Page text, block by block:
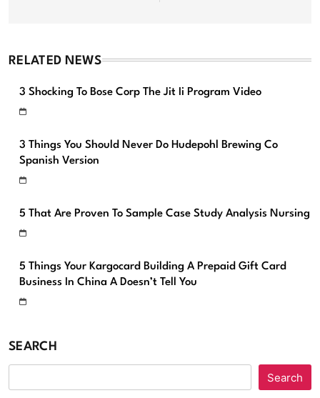
RELATED NEWS
3 Shocking To Bose Corp The Jit Ii Program Video
3 Things You Should Never Do Hudepohl Brewing Co
Spanish Version
5 That Are Proven To Sample Case Study Analysis Nursing
5 Things Your Kargocard Building A Prepaid Gift Card
Business In China A Doesn’t Tell You
SEARCH
Search